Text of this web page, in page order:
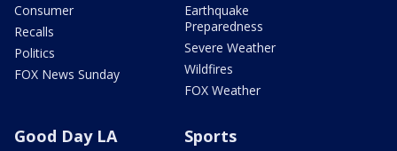
Consumer
Recalls
Politics
FOX News Sunday
Earthquake
Preparedness
Severe Weather
Wildfires
FOX Weather
Good Day LA Sports